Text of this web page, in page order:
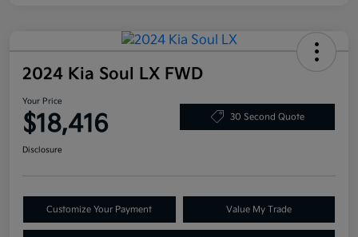
2024 Kia Soul LX FWD
Your Price
$18,416 30 Second Quote
Disclosure
Customize Your Payment Value My Trade